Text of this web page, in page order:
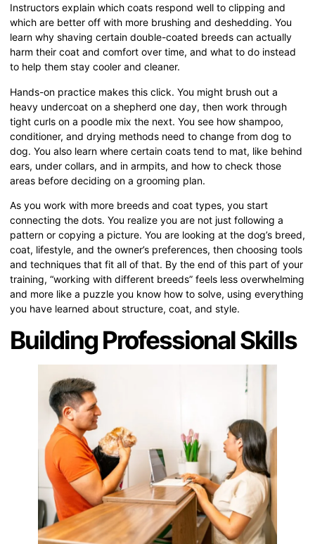
Instructors explain which coats respond well to clipping and
which are better off with more brushing and deshedding. You
learn why shaving certain double-coated breeds can actually
harm their coat and comfort over time, and what to do instead
to help them stay cooler and cleaner.
Hands-on practice makes this click. You might brush out a
heavy undercoat on a shepherd one day, then work through
tight curls on a poodle mix the next. You see how shampoo,
conditioner, and drying methods need to change from dog to
dog. You also learn where certain coats tend to mat, like behind
ears, under collars, and in armpits, and how to check those
areas before deciding on a grooming plan.
As you work with more breeds and coat types, you start
connecting the dots. You realize you are not just following a
pattern or copying a picture. You are looking at the dog’s breed,
coat, lifestyle, and the owner’s preferences, then choosing tools
and techniques that fit all of that. By the end of this part of your
training, “working with different breeds” feels less overwhelming
and more like a puzzle you know how to solve, using everything
you have learned about structure, coat, and style.
Building Professional Skills